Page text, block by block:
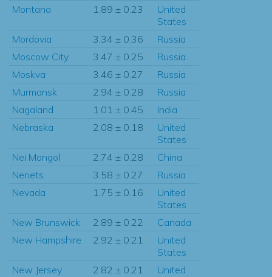
Montana
1.89 ± 0.23
United
States
Mordovia
3.34 ± 0.36
Russia
Moscow City
3.47 ± 0.25
Russia
Moskva
3.46 ± 0.27
Russia
Murmansk
2.94 ± 0.28
Russia
Nagaland
1.01 ± 0.45
India
Nebraska
2.08 ± 0.18
United
States
Nei Mongol
2.74 ± 0.28
China
Nenets
3.58 ± 0.27
Russia
Nevada
1.75 ± 0.16
United
States
New Brunswick
2.89 ± 0.22
Canada
New Hampshire
2.92 ± 0.21
United
States
New Jersey
2.82 ± 0.21
United